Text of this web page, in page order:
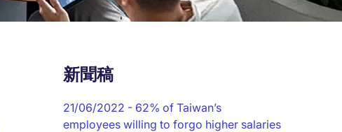
新聞稿
21/06/2022 - 62% of Taiwan’s
employees willing to forgo higher salaries